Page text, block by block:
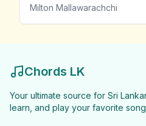
Milton Mallawarachchi
Chords LK
Your ultimate source for Sri
learn, and play your favorite